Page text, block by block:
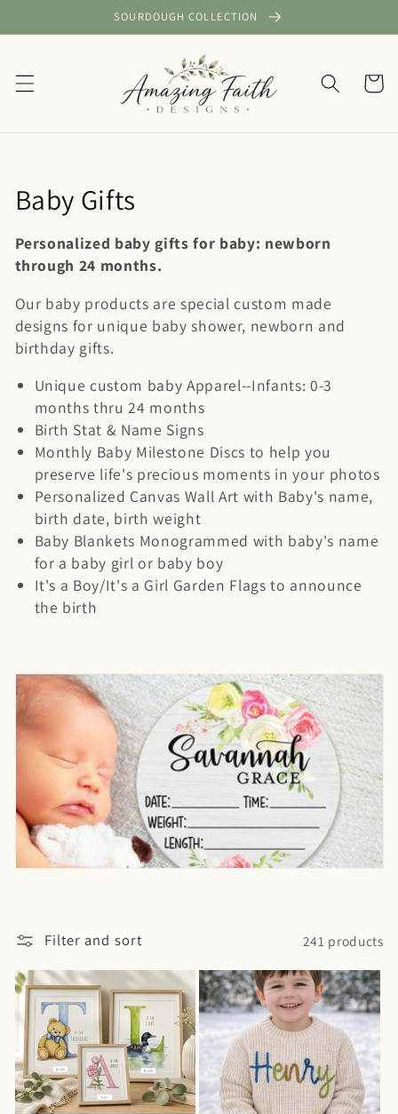
content
SOURDOUGH COLLECTION
Cart
C
o
l
l
e
c
i
:
Baby Gifts
Personalized baby gifts for baby: newborn
through 24 months.
Our baby products are special custom made
designs for unique baby shower, newborn and
birthday gifts.
Unique custom baby Apparel--Infants: 0-3
months thru 24 months
Birth Stat & Name Signs
Monthly Baby Milestone Discs to help you
preserve life's precious moments in your photos
Personalized Canvas Wall Art with Baby's name,
birth date, birth weight
Baby Blankets Monogrammed with baby's name
for a baby girl or baby boy
It's a Boy/It's a Girl Garden Flags to announce
the birth
Filter and sort 241 products